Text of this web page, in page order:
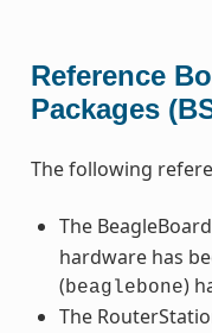
Reference
Packages
The following
The
hardware has
(beaglebone)
The